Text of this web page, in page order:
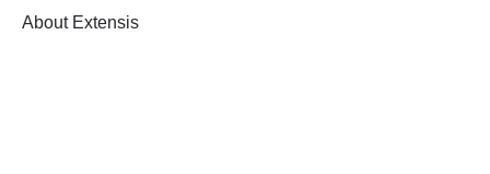
About Extensis